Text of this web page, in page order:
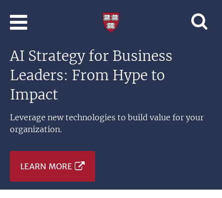
Learning
Harvard
AI Strategy for Business
Leaders: From Hype to
Impact
Leverage new technologies to build value for your
organization.
LEARN MORE